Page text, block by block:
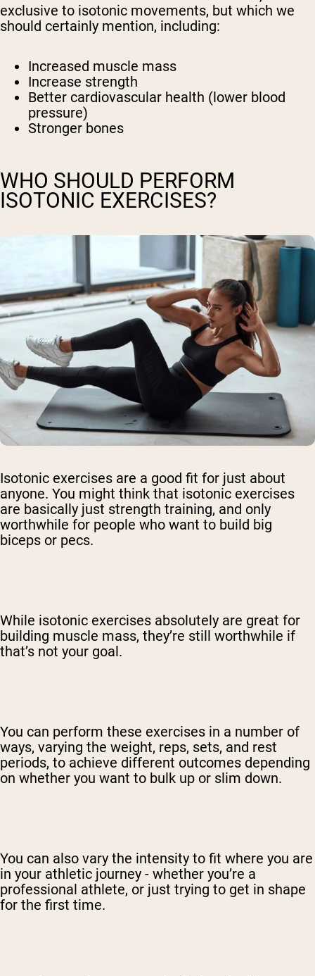
exclusive to isotonic movements, but which we
should certainly mention, including:
Increased muscle mass
Increase strength
Better cardiovascular health (lower blood
pressure)
Stronger bones
WHO SHOULD PERFORM
ISOTONIC EXERCISES?
Isotonic exercises are a good fit for just about
anyone. You might think that isotonic exercises
are basically just strength training, and only
worthwhile for people who want to build big
biceps or pecs.
While isotonic exercises absolutely are great for
building muscle mass, they’re still worthwhile if
that’s not your goal.
You can perform these exercises in a number of
ways, varying the weight, reps, sets, and rest
periods, to achieve different outcomes depending
on whether you want to bulk up or slim down.
You can also vary the intensity to fit where you are
in your athletic journey - whether you’re a
professional athlete, or just trying to get in shape
for the first time.